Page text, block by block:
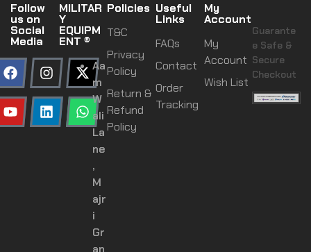
Follow
us on
Social
Media
MILITAR
Y
EQUIPM
ENT ®
Aa
m
W
ali
La
ne
,
M
ajr
i
Gr
an
Policies
T&C
Privacy
Policy
Return &
Refund
Policy
Useful
Links
FAQs
Contact
Order
Tracking
My
Account
My
Account
Wish List
Guarante
e Safe &
Secure
Checkout